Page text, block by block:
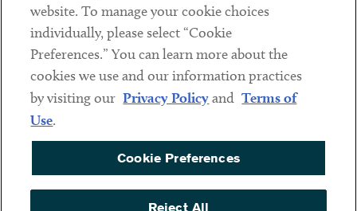
Sub footer
DISCLAIMER
PRIVACY POLICY
COOKIE PREFERENCES
ACCESSIBILITY
website. To manage your cookie choices
individually, please select “Cookie
Preferences.” You can learn more about the
cookies we use and our information practices
by visiting our Privacy Policyand Terms of
Use.
Cookie Preferences
Reject All